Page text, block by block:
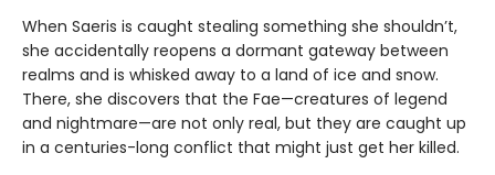
When Saeris is caught stealing something she shouldn’t,
she accidentally reopens a dormant gateway between
realms and is whisked away to a land of ice and snow.
There, she discovers that the Fae—creatures of legend
and nightmare—are not only real, but they are caught up
in a centuries-long conflict that might just get her killed.